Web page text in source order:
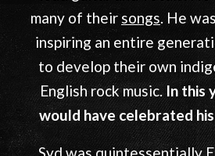
Cambridge, was a co-
music group Pink Floyd
lead guitar and vocals. He
many of theirsongs . He
inspiring an entire
to develop their own